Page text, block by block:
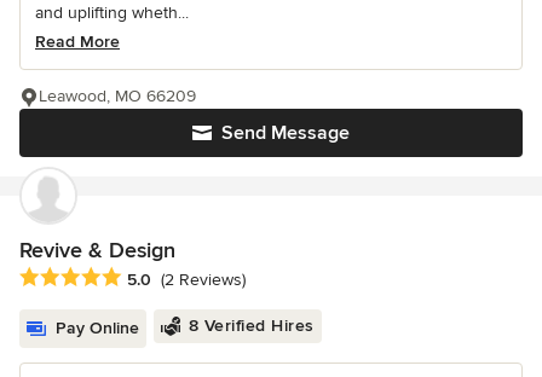
and uplifting wheth...
Read More
Send Message
Leawood, MO 66209
Revive & Design
Average rating: 5 out of 5 stars
5.0 (2 Reviews)
Pay Online 8 Verified Hires